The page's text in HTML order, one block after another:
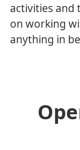
activities and
on working
anything in